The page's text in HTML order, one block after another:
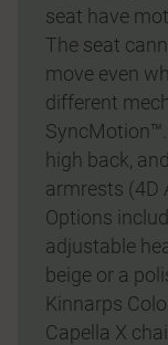
seat have
The seat
move even
different
high back,
armrests (4D
Options
adjustable
beige or a
Kinnarps
Capella X